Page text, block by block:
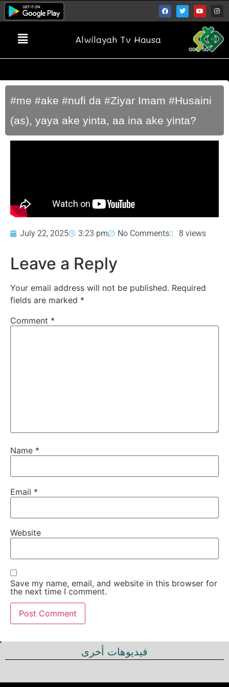
Alwilayah Tv Hausa
#me #ake #nufi da #Ziyar Imam #Husaini
(as), yaya ake yinta, aa ina ake yinta?
July 22, 2025 3:23 pm No Comments 8 views
Leave a Reply
Your email address will not be published. Required
fields are marked *
Comment *
Name *
Email *
Website
Save my name, email, and website in this browser for
the next time I comment.
فيديوهات أخرى